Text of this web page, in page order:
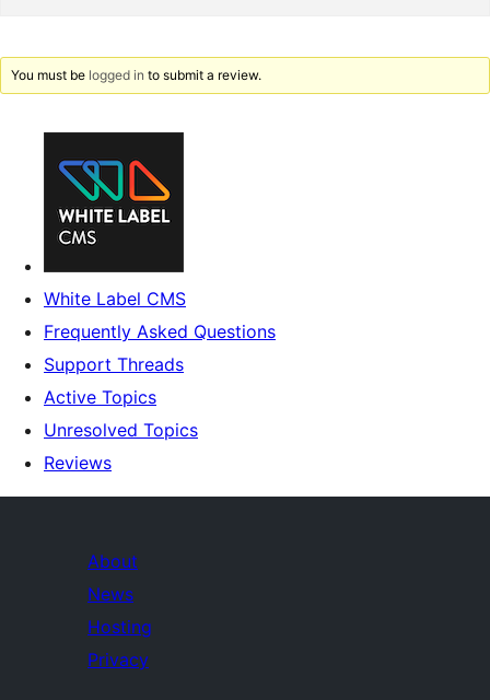
You must be logged in to submit a review.
White Label CMS
Frequently Asked Questions
Support Threads
Active Topics
Unresolved Topics
Reviews
About
News
Hosting
Privacy